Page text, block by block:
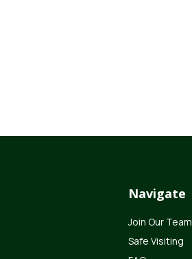
Navigate
Join Our Team
Safe Visiting